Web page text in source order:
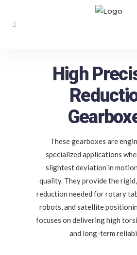
High
These gearboxes are
specialized applications
slightest deviation in
quality. They provide the
reduction needed for rotary
robots, and satellite
focuses on delivering high
and long-term